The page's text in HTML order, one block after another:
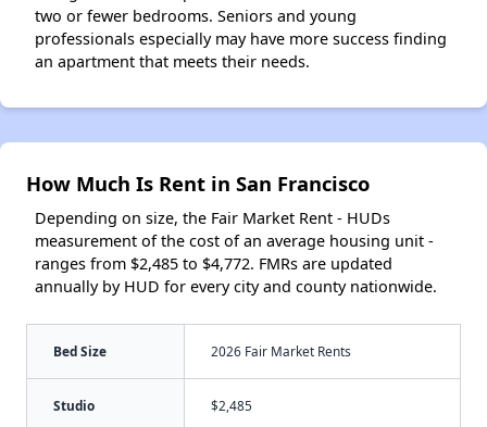
two or fewer bedrooms. Seniors and young
professionals especially may have more success finding
an apartment that meets their needs.
How Much Is Rent in San Francisco
Depending on size, the Fair Market Rent - HUDs
measurement of the cost of an average housing unit -
ranges from $2,485 to $4,772. FMRs are updated
annually by HUD for every city and county nationwide.
Bed Size 2026 Fair Market Rents
Studio $2,485